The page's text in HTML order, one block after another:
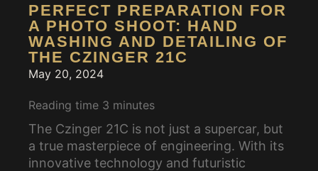
PERFECT PREPARATION FOR
A PHOTO SHOOT: HAND
WASHING AND DETAILING OF
THE CZINGER 21C
May 20, 2024
Reading time 3 minutes
The Czinger 21C is not just a supercar, but
a true masterpiece of engineering. With its
innovative technology and futuristic